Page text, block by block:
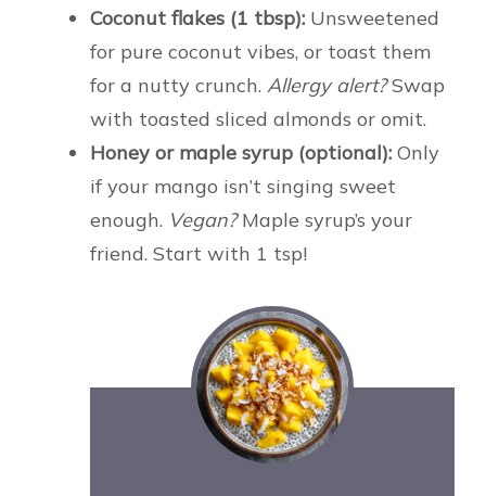
Coconut flakes (1 tbsp): Unsweetened
for pure coconut vibes, or toast them
for a nutty crunch. Allergy alert?Swap
with toasted sliced almonds or omit.
Honey or maple syrup (optional): Only
if your mango isn’t singing sweet
enough. Vegan?Maple syrup’s your
friend. Start with 1 tsp!